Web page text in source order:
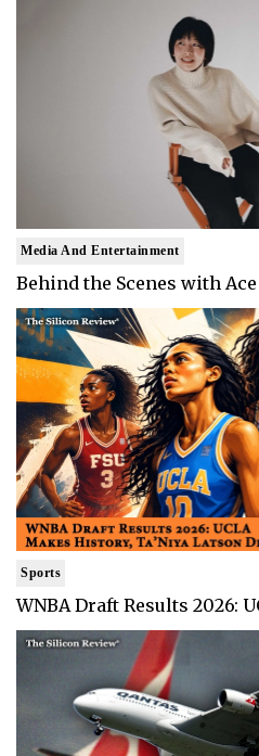
Media And Entertainment
Behind the Scenes with Ace
Sports
WNBA Draft Results 2026: